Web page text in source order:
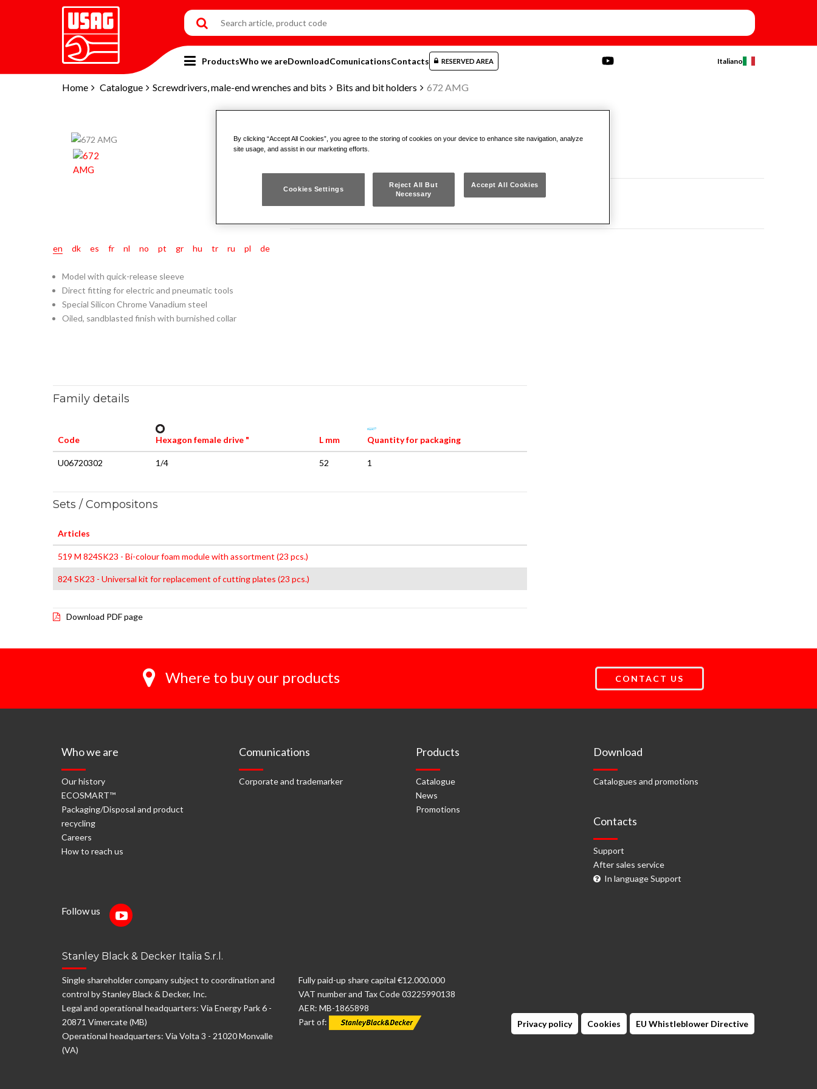
Home Catalogue Screwdrivers, male-end wrenches and bits Bits and bit holders 672 AMG
ProductsWho we areDownloadComunicationsContacts RESERVED AREA Italiano
MAGNETIC BIT-HOLDER ADAPTER - 1/4"
672 AMG
en dk es fr nl no pt gr hu tr ru pl de
Model with quick-release sleeve
Direct fitting for electric and pneumatic tools
Special Silicon Chrome Vanadium steel
Oiled, sandblasted finish with burnished collar
Family details
Code Hexagon female drive " L mm Quantity for packaging
U06720302 1/4 52 1
Sets / Compositons
Articles
519 M 824SK23 - Bi-colour foam module with assortment (23 pcs.)
824 SK23 - Universal kit for replacement of cutting plates (23 pcs.)
Download PDF page
Where to buy our products CONTACT US
Who we are
Our history
ECOSMART™
Packaging/Disposal and product
recycling
Careers
How to reach us
Comunications
Corporate and trademarker
Products
Catalogue
News
Promotions
Download
Catalogues and promotions
Contacts
Support
After sales service
In language Support
Follow us
Stanley Black & Decker Italia S.r.l.
Single shareholder company subject to coordination and
control by Stanley Black & Decker, Inc.
Legal and operational headquarters: Via Energy Park 6 -
20871 Vimercate (MB)
Operational headquarters: Via Volta 3 - 21020 Monvalle
(VA)
Fully paid-up share capital €12.000.000
VAT number and Tax Code 03225990138
AER: MB-1865898
Part of:
Privacy policy Cookies EU Whistleblower Directive
By clicking “Accept All Cookies”, you agree to the storing of cookies on your device to enhance site navigation, analyze
site usage, and assist in our marketing efforts.
Cookies Settings
Reject All But
Necessary
Accept All Cookies